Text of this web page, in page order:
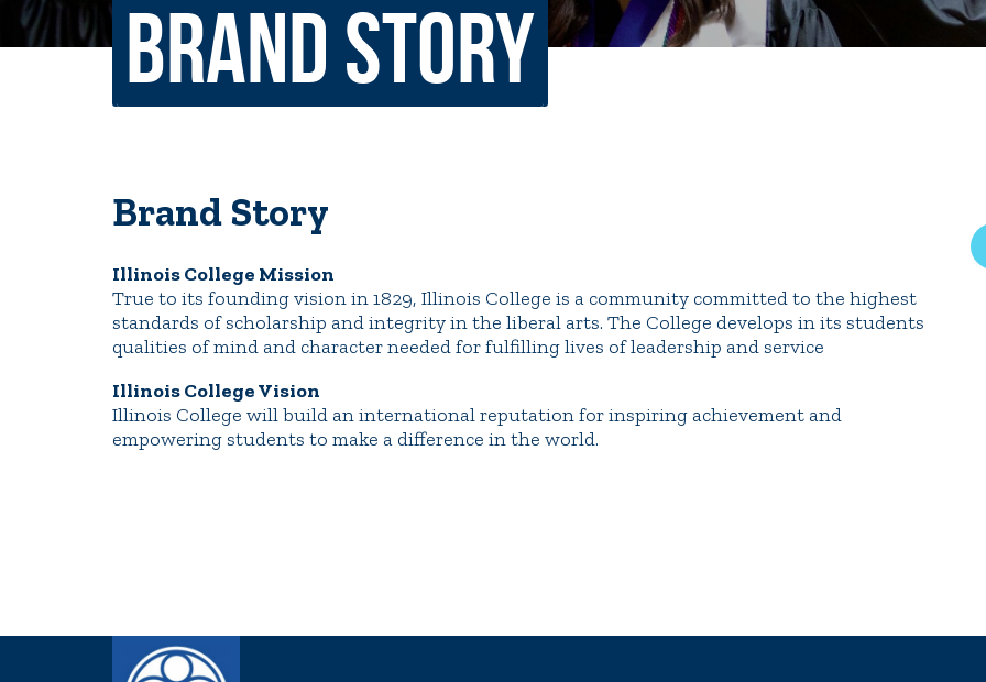
Non-Discrimination Policy
Consumer Information
Title IX and Sexual Misconduct
Registrar
Academic Calendar
Finish in 4
Student Financial Services
Events
Quick Tools Campus Directory Connect2 Employment
Brand Story
Brand Story
Illinois College Mission
True to its founding vision in 1829, Illinois College is a community committed to the highest
standards of scholarship and integrity in the liberal arts. The College develops in its students
qualities of mind and character needed for fulfilling lives of leadership and service
Illinois College Vision
Illinois College will build an international reputation for inspiring achievement and
empowering students to make a difference in the world.